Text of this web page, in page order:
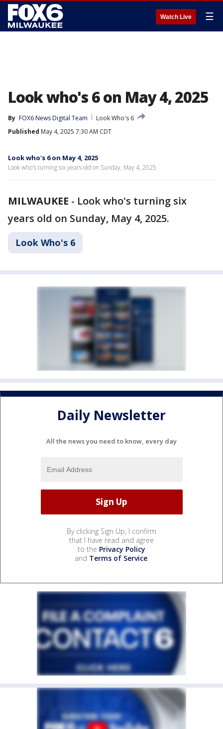
Watch Live ☰
Look who's 6 on May 4, 2025
By FOX6 News Digital Team
Look Who's 6
Published May 4, 2025 7:30 AM CDT
Look who's 6 on May 4, 2025
Look who's turning six years old on Sunday, May 4, 2025.
MILWAUKEE - Look who's turning six
years old on Sunday, May 4, 2025.
Look Who's 6
Daily Newsletter
All the news you need to know, every day
By clicking Sign Up, I confirm
that I have read and agree
to the Privacy Policy
and Terms of Service.